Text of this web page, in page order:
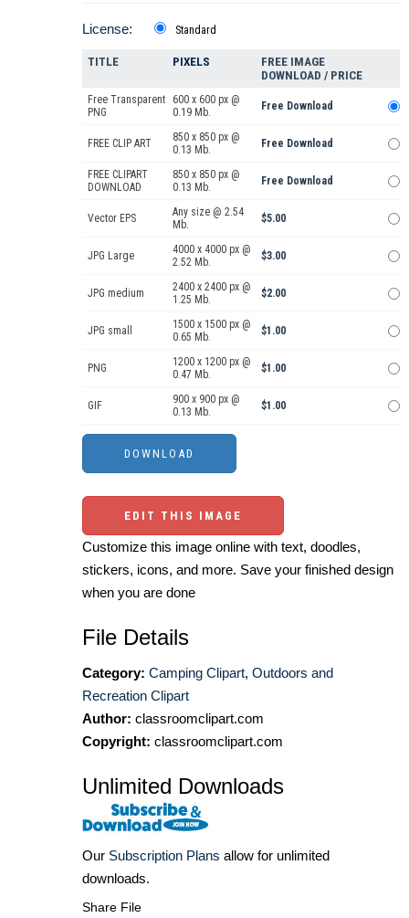
License: Standard
TITLE PIXELS
FREE IMAGE
DOWNLOAD / PRICE
Free Transparent
PNG
600 x 600 px @
0.19 Mb.
Free Download
FREE CLIP ART
850 x 850 px @
0.13 Mb.
Free Download
FREE CLIPART
DOWNLOAD
850 x 850 px @
0.13 Mb.
Free Download
Vector EPS
Any size @ 2.54
Mb.
$5.00
JPG Large
4000 x 4000 px @
2.52 Mb.
$3.00
JPG medium
2400 x 2400 px @
1.25 Mb.
$2.00
JPG small
1500 x 1500 px @
0.65 Mb.
$1.00
PNG
1200 x 1200 px @
0.47 Mb.
$1.00
GIF
900 x 900 px @
0.13 Mb.
$1.00
EDIT THIS IMAGE
Customize this image online with text, doodles,
stickers, icons, and more. Save your finished design
when you are done
File Details
Category: Camping Clipart, Outdoors and
Recreation Clipart
Author: classroomclipart.com
Copyright: classroomclipart.com
Unlimited Downloads
Our Subscription Plans allow for unlimited
downloads.
Share File